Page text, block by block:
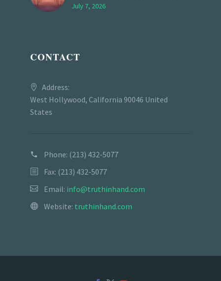
July 7, 2026
CONTACT
Address:
West Hollywood, California 90046 United
States
Phone: (213) 432-5077
Fax: (213) 432-5077
Email: info@truthinhand.com
Website: truthinhand.com